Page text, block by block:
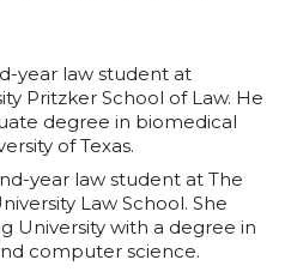
year law student at
Pritzker School of Law. He
degree in biomedical
of Texas.
year law student at The
Law School. She
University with a degree in
computer science.